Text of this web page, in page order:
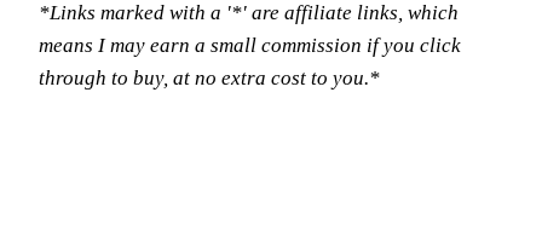
*Links marked with a '*' are affiliate links, which
means I may earn a small commission if you click
through to buy, at no extra cost to you.*